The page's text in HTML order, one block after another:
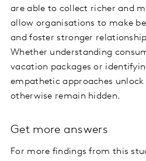
are able to collect richer and
allow organisations to make
and foster stronger
Whether understanding
vacation packages or
empathetic approaches
otherwise remain hidden.
Get more answers
For more findings from this